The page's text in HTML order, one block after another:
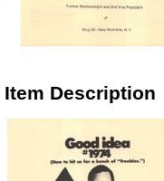
Item Description